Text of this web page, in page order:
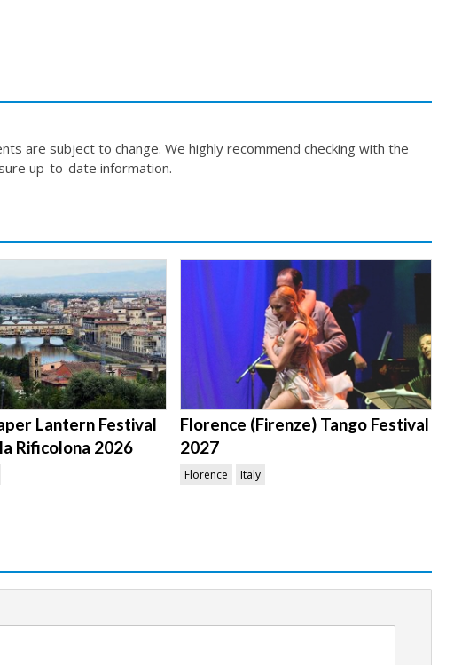
are subject to change. We highly recommend checking with the
up-to-date information.
Lantern Festival
Rificolona 2026
Florence (Firenze) Tango Festival
2027
Florence Italy